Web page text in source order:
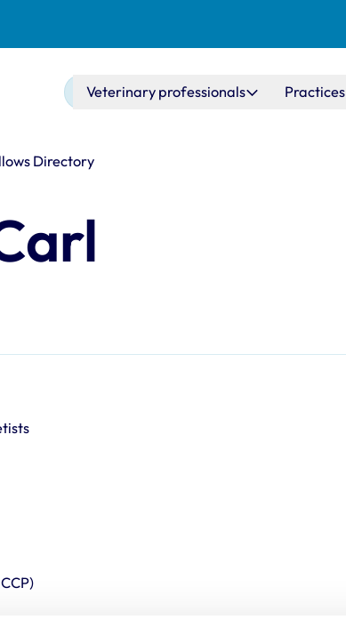
Main navigation
Veterinary professionals Practices
Directory